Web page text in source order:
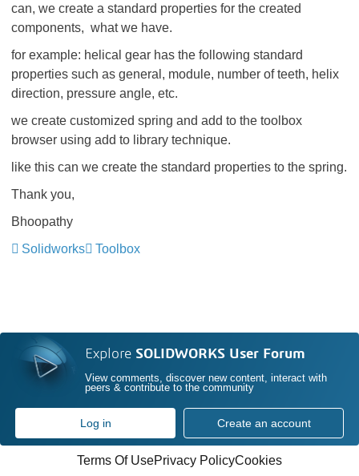
can, we create a standard properties for the created
components, what we have.
for example: helical gear has the following standard
properties such as general, module, number of teeth, helix
direction, pressure angle, etc.
we create customized spring and add to the toolbox
browser using add to library technique.
like this can we create the standard properties to the spring.
Thank you,
Bhoopathy
Solidworks
Toolbox
Explore SOLIDWORKS User Forum
View comments, discover new content, interact with
peers & contribute to the community
Log in Create an account
Terms Of UsePrivacy PolicyCookies